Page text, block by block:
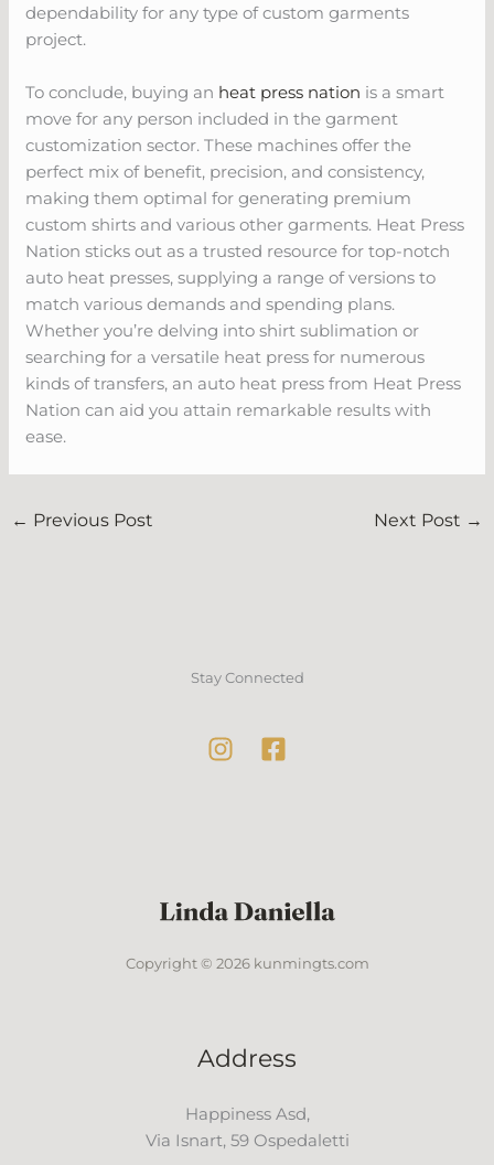
dependability for any type of custom garments
project.
To conclude, buying an heat press nation is a smart
move for any person included in the garment
customization sector. These machines offer the
perfect mix of benefit, precision, and consistency,
making them optimal for generating premium
custom shirts and various other garments. Heat Press
Nation sticks out as a trusted resource for top-notch
auto heat presses, supplying a range of versions to
match various demands and spending plans.
Whether you’re delving into shirt sublimation or
searching for a versatile heat press for numerous
kinds of transfers, an auto heat press from Heat Press
Nation can aid you attain remarkable results with
ease.
← Previous Post Next Post →
Stay Connected
Copyright © 2026 kunmingts.com
Address
Happiness Asd,
Via Isnart, 59 Ospedaletti